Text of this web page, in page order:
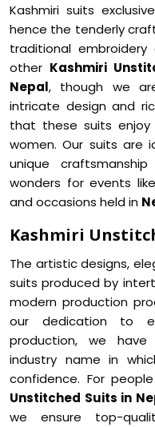
Kashmiri suits
hence the tenderly
traditional
other Kashmiri
Nepal, though we
intricate design and
that these suits
women. Our suits are
unique
wonders for events
and occasions held in
Kashmiri
The artistic designs,
suits produced by
modern production
our dedication to
production, we
industry name in
confidence. For
Unstitched Suits in
we ensure top-